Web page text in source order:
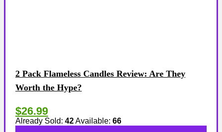
2 Pack Flameless Candles Review: Are They
Worth the Hype?
$26.99
Already Sold: 42Available: 66